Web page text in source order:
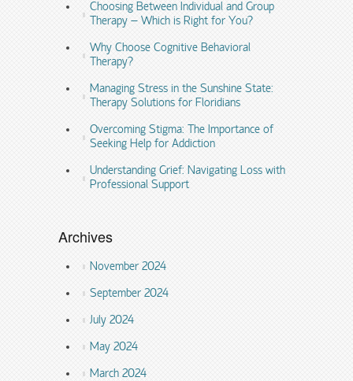
Choosing Between Individual and Group
Therapy – Which is Right for You?
Why Choose Cognitive Behavioral
Therapy?
Managing Stress in the Sunshine State:
Therapy Solutions for Floridians
Overcoming Stigma: The Importance of
Seeking Help for Addiction
Understanding Grief: Navigating Loss with
Professional Support
Archives
November 2024
September 2024
July 2024
May 2024
March 2024